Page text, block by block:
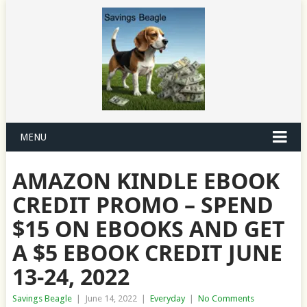
MENU
AMAZON KINDLE EBOOK
CREDIT PROMO – SPEND
$15 ON EBOOKS AND GET
A $5 EBOOK CREDIT JUNE
13-24, 2022
Savings Beagle June 14, 2022 Everyday No Comments